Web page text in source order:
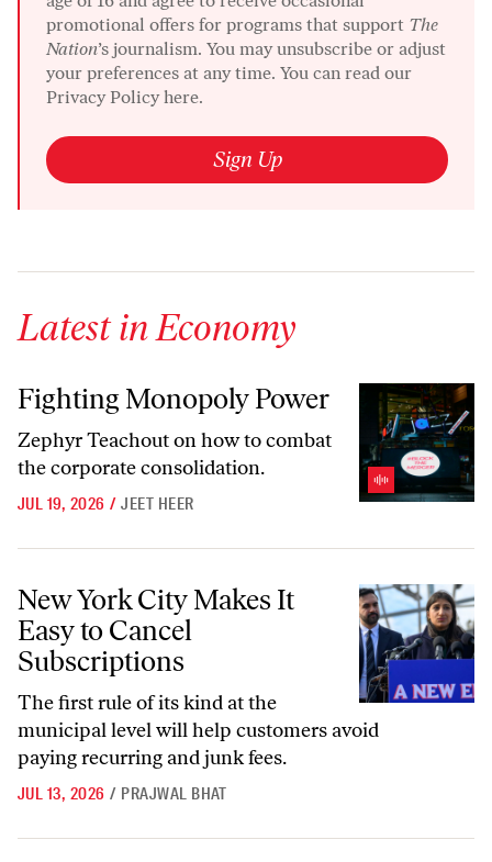
promotional offers for programs that support The
Nation’s journalism. You may unsubscribe or adjust
your preferences at any time. You can read our
Privacy Policy here.
Sign Up
Latest in Economy
Fighting Monopoly Power
Fighting Monopoly Power
Zephyr Teachout on how to combat
the corporate consolidation.
JUL 19, 2026 / JEET HEER
New York City Makes It Easy to Cancel Subscriptions
New York City Makes It
Easy to Cancel
Subscriptions
The first rule of its kind at the
municipal level will help customers avoid
paying recurring and junk fees.
JUL 13, 2026 / PRAJWAL BHAT